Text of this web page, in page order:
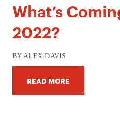
What’s
2022?
BY ALEX DAVIS
READ MORE